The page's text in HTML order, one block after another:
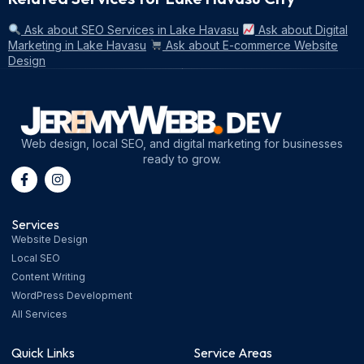
Ask about SEO Services in Lake Havasu
Ask about Digital
Marketing in Lake Havasu
Ask about E-commerce Website
Design
Web design, local SEO, and digital marketing for businesses
ready to grow.
Services
Website Design
Local SEO
Content Writing
WordPress Development
All Services
Quick Links Service Areas